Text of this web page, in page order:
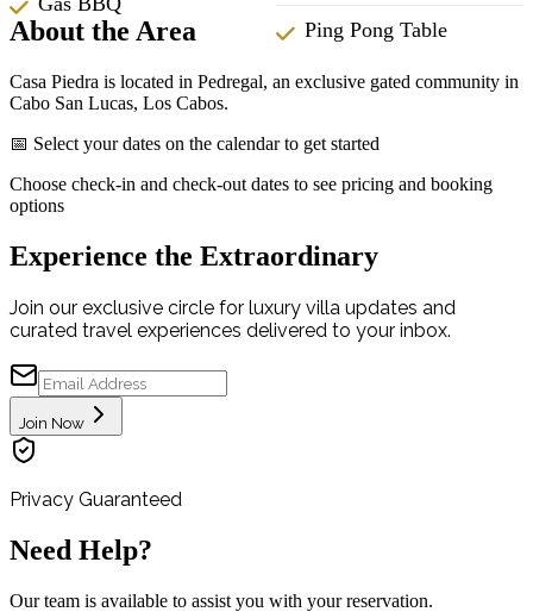
Ping Pong Table
About the Area
Casa Piedra is located in Pedregal, an exclusive gated community in
Cabo San Lucas, Los Cabos.
📅 Select your dates on the calendar to get started
Choose check-in and check-out dates to see pricing and booking
options
Experience the Extraordinary
Join our exclusive circle for luxury villa updates and
curated travel experiences delivered to your inbox.
Join Now
Privacy Guaranteed
Need Help?
Our team is available to assist you with your reservation.